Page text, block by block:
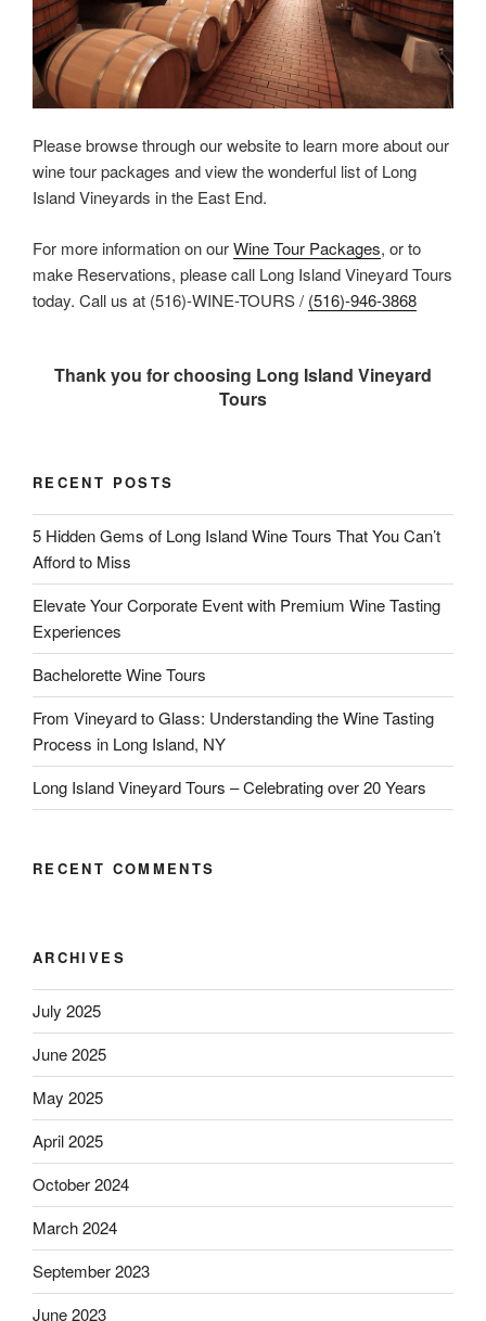
Please browse through our website to learn more about our
wine tour packages and view the wonderful list of Long
Island Vineyards in the East End.
For more information on ourWine Tour Packages, or to
make Reservations, please call Long Island Vineyard Tours
today. Call us at (516)-WINE-TOURS / (516)-946-3868
Thank you for choosing Long Island Vineyard
Tours
RECENT POSTS
5 Hidden Gems of Long Island Wine Tours That You Can’t
Afford to Miss
Elevate Your Corporate Event with Premium Wine Tasting
Experiences
Bachelorette Wine Tours
From Vineyard to Glass: Understanding the Wine Tasting
Process in Long Island, NY
Long Island Vineyard Tours – Celebrating over 20 Years
RECENT COMMENTS
ARCHIVES
July 2025
June 2025
May 2025
April 2025
October 2024
March 2024
September 2023
June 2023